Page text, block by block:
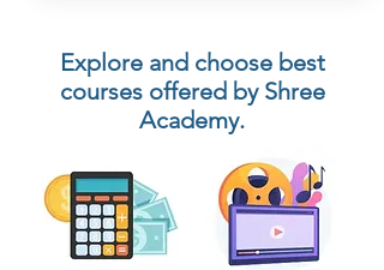
Explore and choose best
courses offered by Shree
Academy.